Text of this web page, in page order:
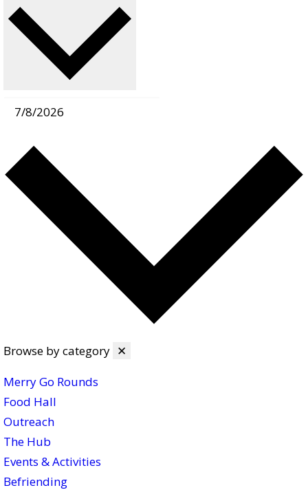
Browse by category ✕
Merry Go Rounds
Food Hall
Outreach
The Hub
Events & Activities
Befriending